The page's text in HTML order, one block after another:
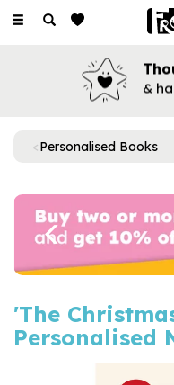
Toggle
&
Personalised Books
Previous
'The
Personalised